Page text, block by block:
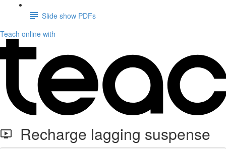
Slide show PDFs
Teach online with
Recharge lagging suspense